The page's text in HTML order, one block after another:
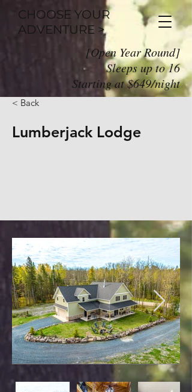
CHOOSE YOUR
ADVENTURE >
[Open Year Round]
Sleeps up to 16
Starting at $649/night
< Back
Lumberjack Lodge